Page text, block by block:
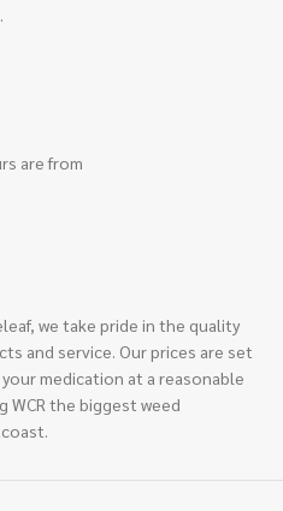
are from
we take pride in the quality
and service. Our prices are set
medication at a reasonable
WCR the biggest weed